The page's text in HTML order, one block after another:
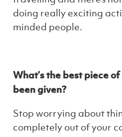
doing really exciting
minded people.
What’s the best piece
been given?
Stop worrying about
completely out of your